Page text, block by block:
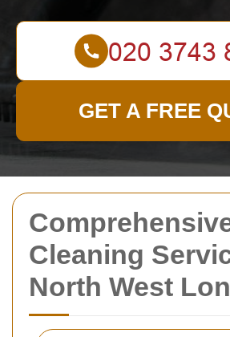
Cleaning
North West
GET A FREE